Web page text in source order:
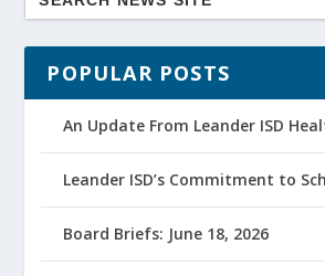
POPULAR POSTS
An Update From Leander ISD
Leander ISD’s Commitment to
Board Briefs: June 18, 2026